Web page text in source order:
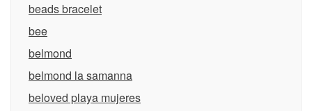
beads bracelet
bee
belmond
belmond la samanna
beloved playa mujeres